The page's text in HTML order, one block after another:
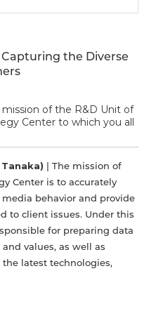
the Diverse
of the R&D Unit of
Center to which you all
| The mission of
Center is to accurately
behavior and provide
to client issues. Under this
for preparing data
values, as well as
latest technologies,